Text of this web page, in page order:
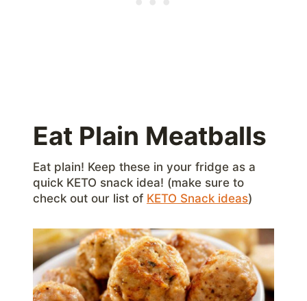
Eat Plain Meatballs
Eat plain! Keep these in your fridge as a
quick KETO snack idea! (make sure to
check out our list of KETO Snack ideas)